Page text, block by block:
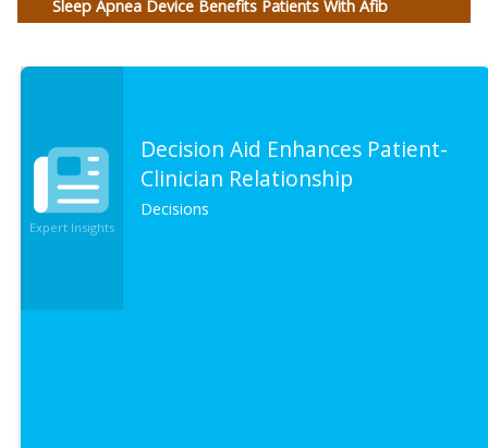
Sleep Apnea Device Benefits Patients With Afib
Expert Insights
Decision Aid Enhances Patient-
Clinician Relationship
Decisions